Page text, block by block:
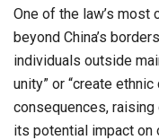
One of the law’s
beyond China’s
individuals outside
unity” or “create
consequences,
its potential impact on